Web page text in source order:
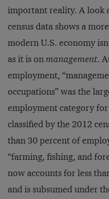
important reality. A look
census data shows a
modern U.S. economy
as it is onmanagement.
employment,
occupations” was the
employment category
classified by the 2012
than 30 percent of
“farming, fishing, and
now accounts for less
and is subsumed under